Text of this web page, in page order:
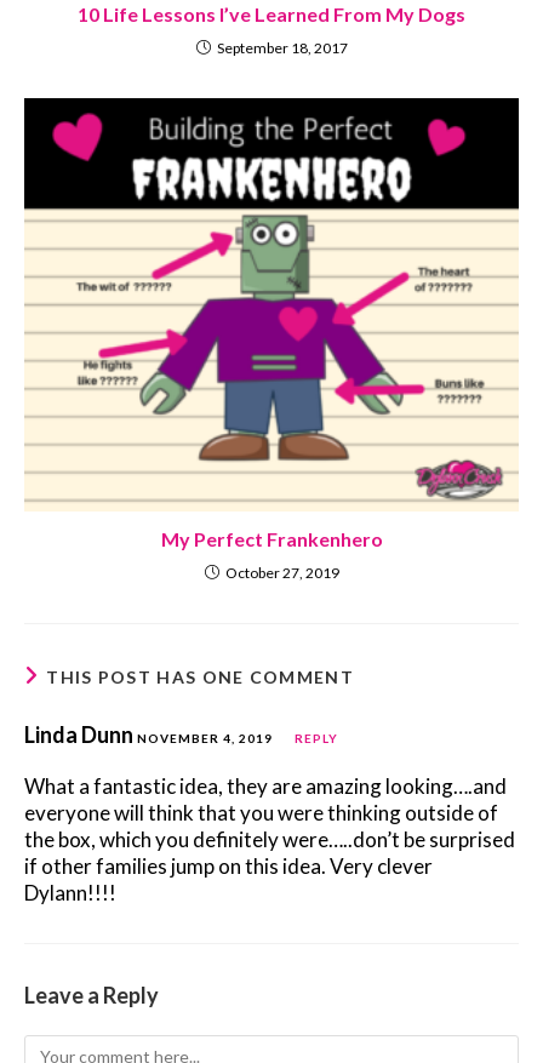
10 Life Lessons I’ve Learned From My Dogs
September 18, 2017
My Perfect Frankenhero
October 27, 2019
THIS POST HAS ONE COMMENT
Linda Dunn NOVEMBER 4, 2019 REPLY
What a fantastic idea, they are amazing looking….and
everyone will think that you were thinking outside of
the box, which you definitely were…..don’t be surprised
if other families jump on this idea. Very clever
Dylann!!!!
Leave a Reply
Comment